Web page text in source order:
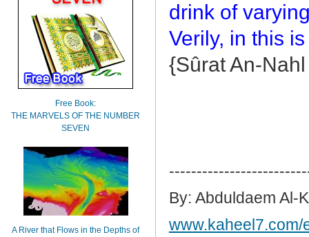
drink of
Verily, in this
{Sûrat An-
By: Abduldaem Al-
www.kaheel7.com/
Free Book:
THE MARVELS OF THE NUMBER
SEVEN
A River that Flows in the Depths of